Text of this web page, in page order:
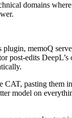
domains
memoQ
post-edits
pasting them
model on